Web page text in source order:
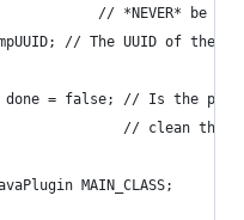
// *NEVER* be
// The UUID of the
= false; // Is the pet
// clean
MAIN_CLASS;